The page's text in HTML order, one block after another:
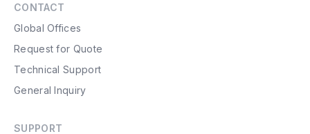
CONTACT
Global Offices
Request for Quote
Technical Support
General Inquiry
SUPPORT